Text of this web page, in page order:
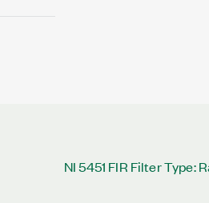
NI 5451 FIR Filter Type: